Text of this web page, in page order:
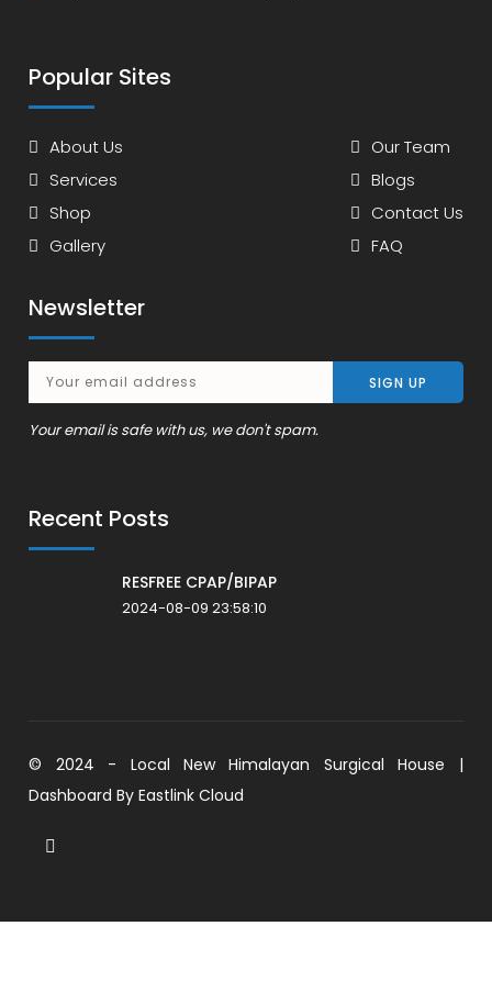
Popular Sites
About Us
Services
Shop
Gallery
Our Team
Blogs
Contact Us
FAQ
Newsletter
Your email is safe with us, we don't spam.
Recent Posts
RESFREE CPAP/BIPAP
2024-08-09 23:58:10
© 2024 - Local New Himalayan Surgical House |
Dashboard ByEastlink Cloud